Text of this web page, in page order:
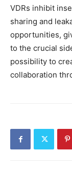
VDRs inhibit
sharing and
opportunities,
to the crucial
possibility to
collaboration